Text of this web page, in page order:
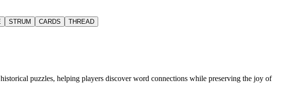
STRUM CARDS THREAD
puzzles, helping players discover word connections while preserving the joy of